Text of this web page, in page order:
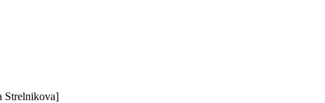
Strelnikova]